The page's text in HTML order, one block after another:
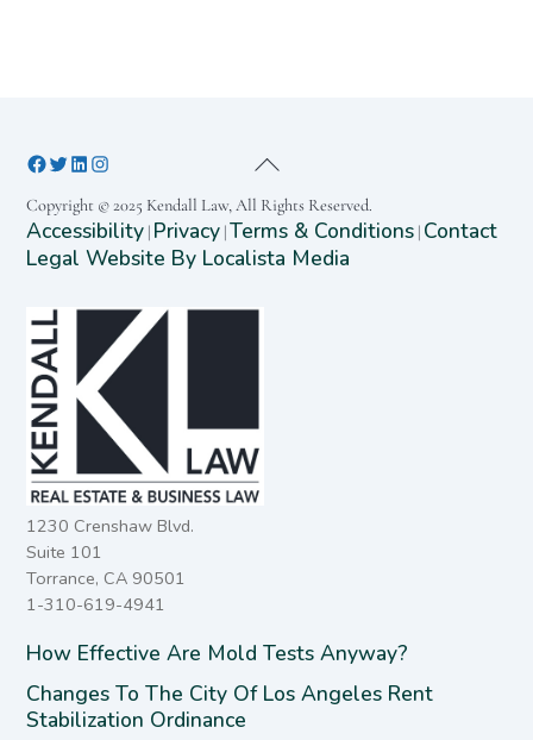
Copyright © 2025 Kendall Law, All Rights Reserved.
Accessibility | Privacy | Terms & Conditions | Contact
Legal Website By Localista Media
1230 Crenshaw Blvd.
Suite 101
Torrance, CA 90501
1-310-619-4941
How Effective Are Mold Tests Anyway?
Changes To The City Of Los Angeles Rent
Stabilization Ordinance